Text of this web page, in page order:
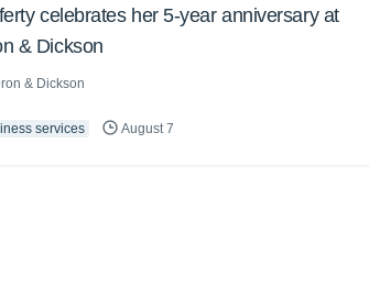
celebrates her 5-year anniversary at
& Dickson
& Dickson
services August 7